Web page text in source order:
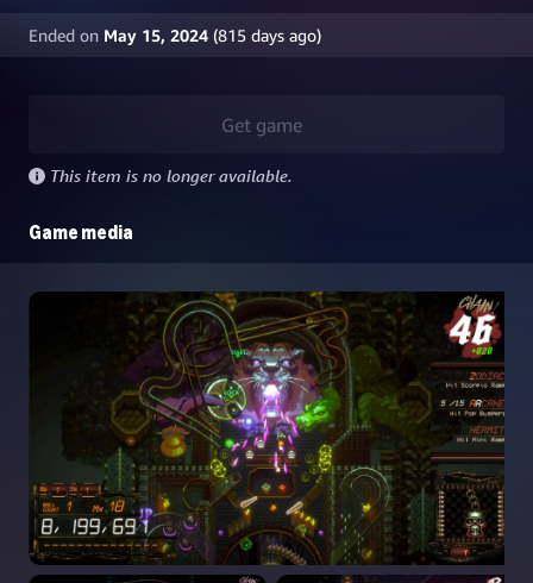
Ended on May 15, 2024 (815 days ago)
Get game
This item is no longer available.
Game media